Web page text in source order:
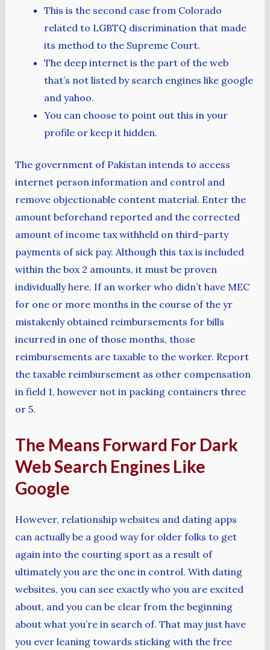
This is the second case from Colorado
related to LGBTQ discrimination that made
its method to the Supreme Court.
The deep internet is the part of the web
that’s not listed by search engines like google
and yahoo.
You can choose to point out this in your
profile or keep it hidden.
The government of Pakistan intends to access
internet person information and control and
remove objectionable content material. Enter the
amount beforehand reported and the corrected
amount of income tax withheld on third-party
payments of sick pay. Although this tax is included
within the box 2 amounts, it must be proven
individually here. If an worker who didn’t have MEC
for one or more months in the course of the yr
mistakenly obtained reimbursements for bills
incurred in one of those months, those
reimbursements are taxable to the worker. Report
the taxable reimbursement as other compensation
in field 1, however not in packing containers three
or 5.
The Means Forward For Dark
Web Search Engines Like
Google
However, relationship websites and dating apps
can actually be a good way for older folks to get
again into the courting sport as a result of
ultimately you are the one in control. With dating
websites, you can see exactly who you are excited
about, and you can be clear from the beginning
about what you’re in search of. That may just have
you ever leaning towards sticking with the free